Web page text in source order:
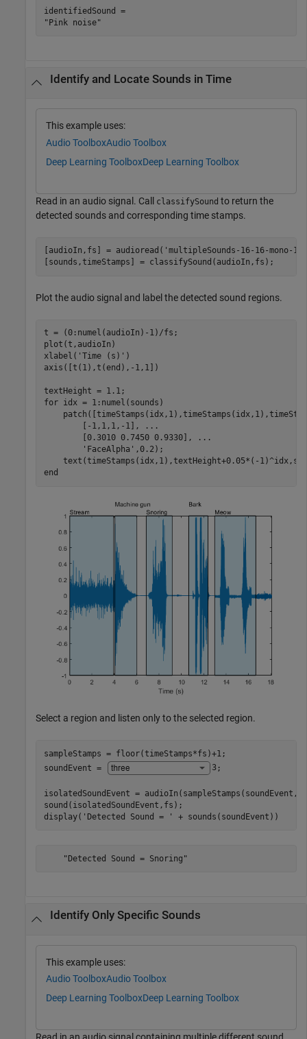
identifiedSound =
Identify and Locate Sounds in Time
This example uses:
Audio ToolboxAudio Toolbox
Deep Learning ToolboxDeep Learning Toolbox
Read in an audio signal. Call classifySound to return the
detected sounds and corresponding time stamps.
[audioIn,fs] = audioread( 'multipleSounds-16-16-mono-
[sounds,timeStamps] = classifySound(audioIn,fs);
Plot the audio signal and label the detected sound regions.
t = (0:numel(audioIn)-1)/fs;
plot(t,audioIn)
xlabel( 'Time (s)' )
axis([t(1),t(end),-1,1])
for idx = 1:numel(sounds)
        [-1,1,1,-1],
...
        [0.3010 0.7450 0.9330],
...
'FaceAlpha' ,0.2);
end
Select a region and listen only to the selected region.
sampleStamps = floor(timeStamps*fs)+1;
soundEvent =
3;
isolatedSoundEvent =
sound(isolatedSoundEvent,fs);
display( 'Detected Sound = ' + sounds(soundEvent))
Identify Only Specific Sounds
This example uses:
Audio ToolboxAudio Toolbox
Deep Learning ToolboxDeep Learning Toolbox